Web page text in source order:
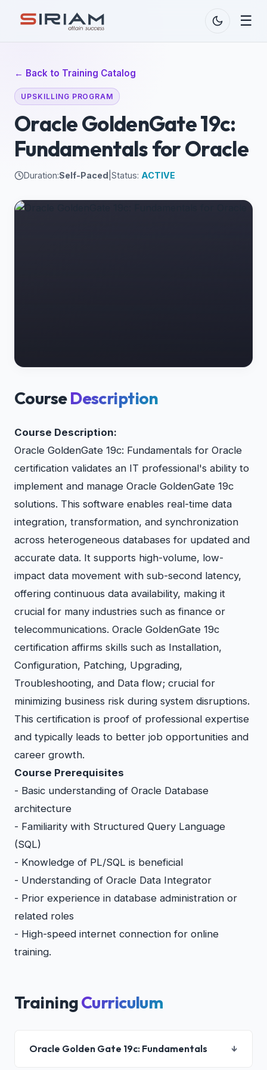
☰
← Back to Training Catalog
UPSKILLING PROGRAM
Oracle GoldenGate 19c:
Fundamentals for Oracle
Duration:Self-Paced Status: ACTIVE
CourseDescription
Course Description:
Oracle GoldenGate 19c: Fundamentals for Oracle
certification validates an IT professional's ability to
implement and manage Oracle GoldenGate 19c
solutions. This software enables real-time data
integration, transformation, and synchronization
across heterogeneous databases for updated and
accurate data. It supports high-volume, low-
impact data movement with sub-second latency,
offering continuous data availability, making it
crucial for many industries such as finance or
telecommunications. Oracle GoldenGate 19c
certification affirms skills such as Installation,
Configuration, Patching, Upgrading,
Troubleshooting, and Data flow; crucial for
minimizing business risk during system disruptions.
This certification is proof of professional expertise
and typically leads to better job opportunities and
career growth.
Course Prerequisites
- Basic understanding of Oracle Database
architecture
- Familiarity with Structured Query Language
(SQL)
- Knowledge of PL/SQL is beneficial
- Understanding of Oracle Data Integrator
- Prior experience in database administration or
related roles
- High-speed internet connection for online
training.
TrainingCurriculum
Oracle Golden Gate 19c: Fundamentals ↓